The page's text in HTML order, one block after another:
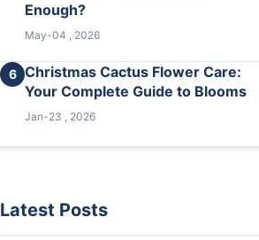
Enough?
May-04 , 2026
6 Christmas Cactus Flower Care:
Your Complete Guide to Blooms
Jan-23 , 2026
Latest Posts